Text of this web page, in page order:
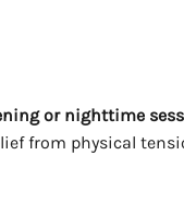
or nighttime
from physical